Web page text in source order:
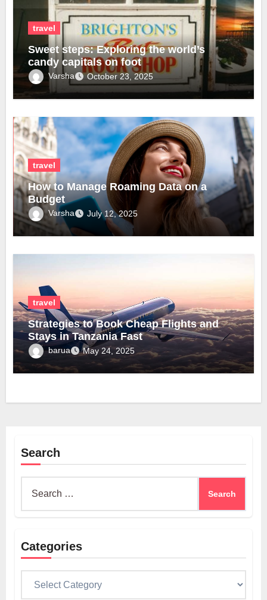
travel
Sweet steps: Exploring the world’s
candy capitals on foot
Varsha October 23, 2025
travel
How to Manage Roaming Data on a
Budget
Varsha July 12, 2025
travel
Strategies to Book Cheap Flights and
Stays in Tanzania Fast
barua May 24, 2025
Search
Categories